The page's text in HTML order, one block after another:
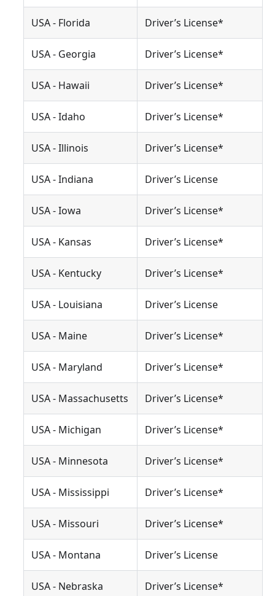
USA - Florida Driver’s License*
USA - Georgia Driver’s License*
USA - Hawaii Driver’s License*
USA - Idaho Driver’s License*
USA - Illinois Driver’s License*
USA - Indiana Driver’s License
USA - Iowa Driver’s License*
USA - Kansas Driver’s License*
USA - Kentucky Driver’s License*
USA - Louisiana Driver’s License
USA - Maine Driver’s License*
USA - Maryland Driver’s License*
USA - Massachusetts Driver’s License*
USA - Michigan Driver’s License*
USA - Minnesota Driver’s License*
USA - Mississippi Driver’s License*
USA - Missouri Driver’s License*
USA - Montana Driver’s License
USA - Nebraska Driver’s License*